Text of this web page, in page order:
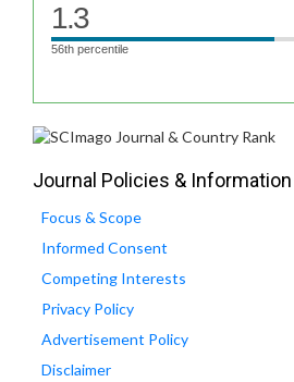
1.3
56th percentile
Journal Policies & Information
Focus & Scope
Informed Consent
Competing Interests
Privacy Policy
Advertisement Policy
Disclaimer